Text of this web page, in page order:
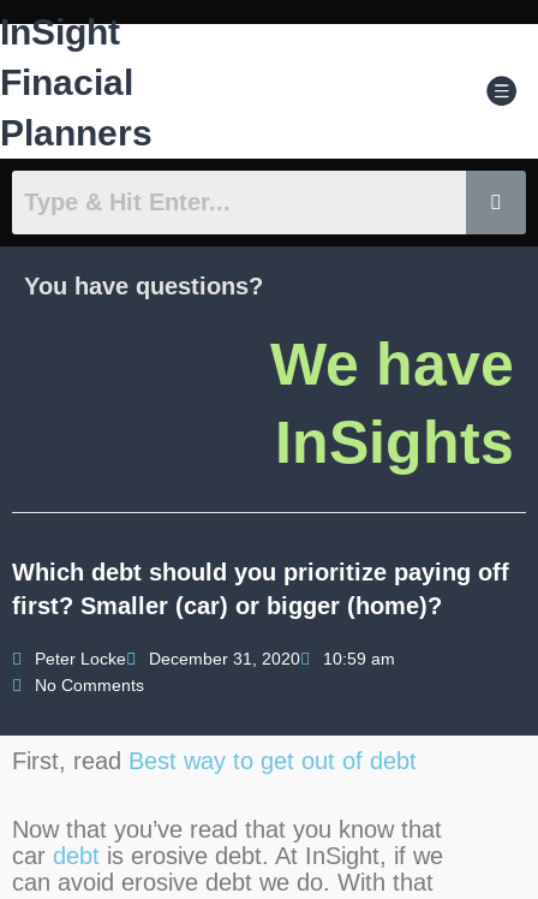
content
InSight
Finacial
Planners
You have questions?
We have
InSights
Which debt should you prioritize paying off
first? Smaller (car) or bigger (home)?
Peter Locke December 31, 2020
10:59 am
No Comments
First, read Best way to get out of debt
Now that you’ve read that you know that
car debt is erosive debt. At InSight, if we
can avoid erosive debt we do. With that